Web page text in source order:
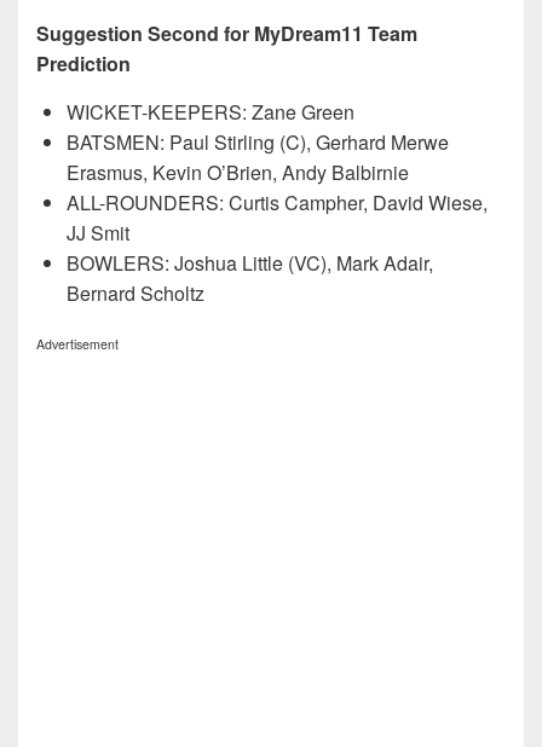
Suggestion Second for MyDream11 Team
Prediction
WICKET-KEEPERS: Zane Green
BATSMEN: Paul Stirling (C), Gerhard Merwe
Erasmus, Kevin O’Brien, Andy Balbirnie
ALL-ROUNDERS: Curtis Campher, David Wiese,
JJ Smit
BOWLERS: Joshua Little (VC), Mark Adair,
Bernard Scholtz
Advertisement